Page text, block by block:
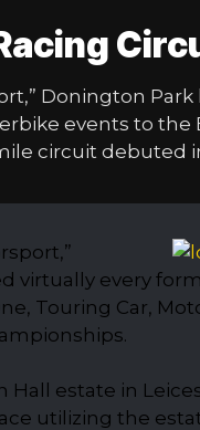
Donington
events to
circuit debuted
virtually every
Touring Car,
Hall estate in
utilizing the